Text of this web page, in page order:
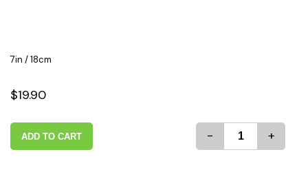
7in / 18cm
$19.90
ADD TO CART - +